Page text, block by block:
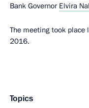
Bank Governor Elvira
The meeting took place
2016.
Topics